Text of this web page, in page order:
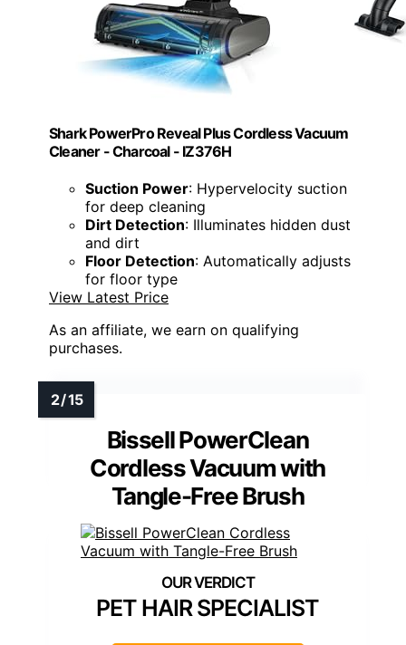
Shark PowerPro Reveal Plus Cordless Vacuum
Cleaner - Charcoal - IZ376H
Suction Power: Hypervelocity suction
for deep cleaning
Dirt Detection: Illuminates hidden dust
and dirt
Floor Detection: Automatically adjusts
for floor type
View Latest Price
As an affiliate, we earn on qualifying
purchases.
Bissell PowerClean
Cordless Vacuum with
Tangle-Free Brush
PET HAIR SPECIALIST